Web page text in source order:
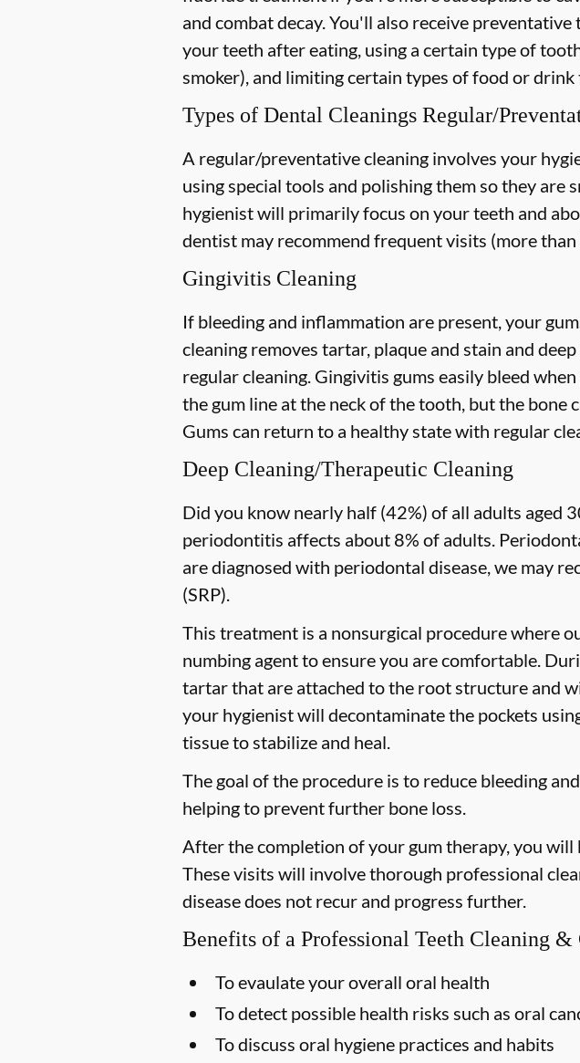
and combat decay. You'll also receive
your teeth after eating, using a certain type of
smoker), and limiting certain types of food or
Types of Dental Cleanings Regular/
A regular/preventative cleaning involves your
using special tools and polishing them so they
hygienist will primarily focus on your teeth and
dentist may recommend frequent visits (more
Gingivitis Cleaning
If bleeding and inflammation are present, your
cleaning removes tartar, plaque and stain and
regular cleaning. Gingivitis gums easily bleed
the gum line at the neck of the tooth, but the bone
Gums can return to a healthy state with regular
Deep Cleaning/Therapeutic Cleaning
Did you know nearly half (42%) of all adults aged
periodontitis affects about 8% of adults.
are diagnosed with periodontal disease, we may
(SRP).
This treatment is a nonsurgical procedure where
numbing agent to ensure you are comfortable.
tartar that are attached to the root structure and
your hygienist will decontaminate the pockets
tissue to stabilize and heal.
The goal of the procedure is to reduce bleeding
helping to prevent further bone loss.
After the completion of your gum therapy, you
These visits will involve thorough professional
disease does not recur and progress further.
Benefits of a Professional Teeth Cleaning &
To evaulate your overall oral health
To detect possible health risks such as oral
To discuss oral hygiene practices and habits